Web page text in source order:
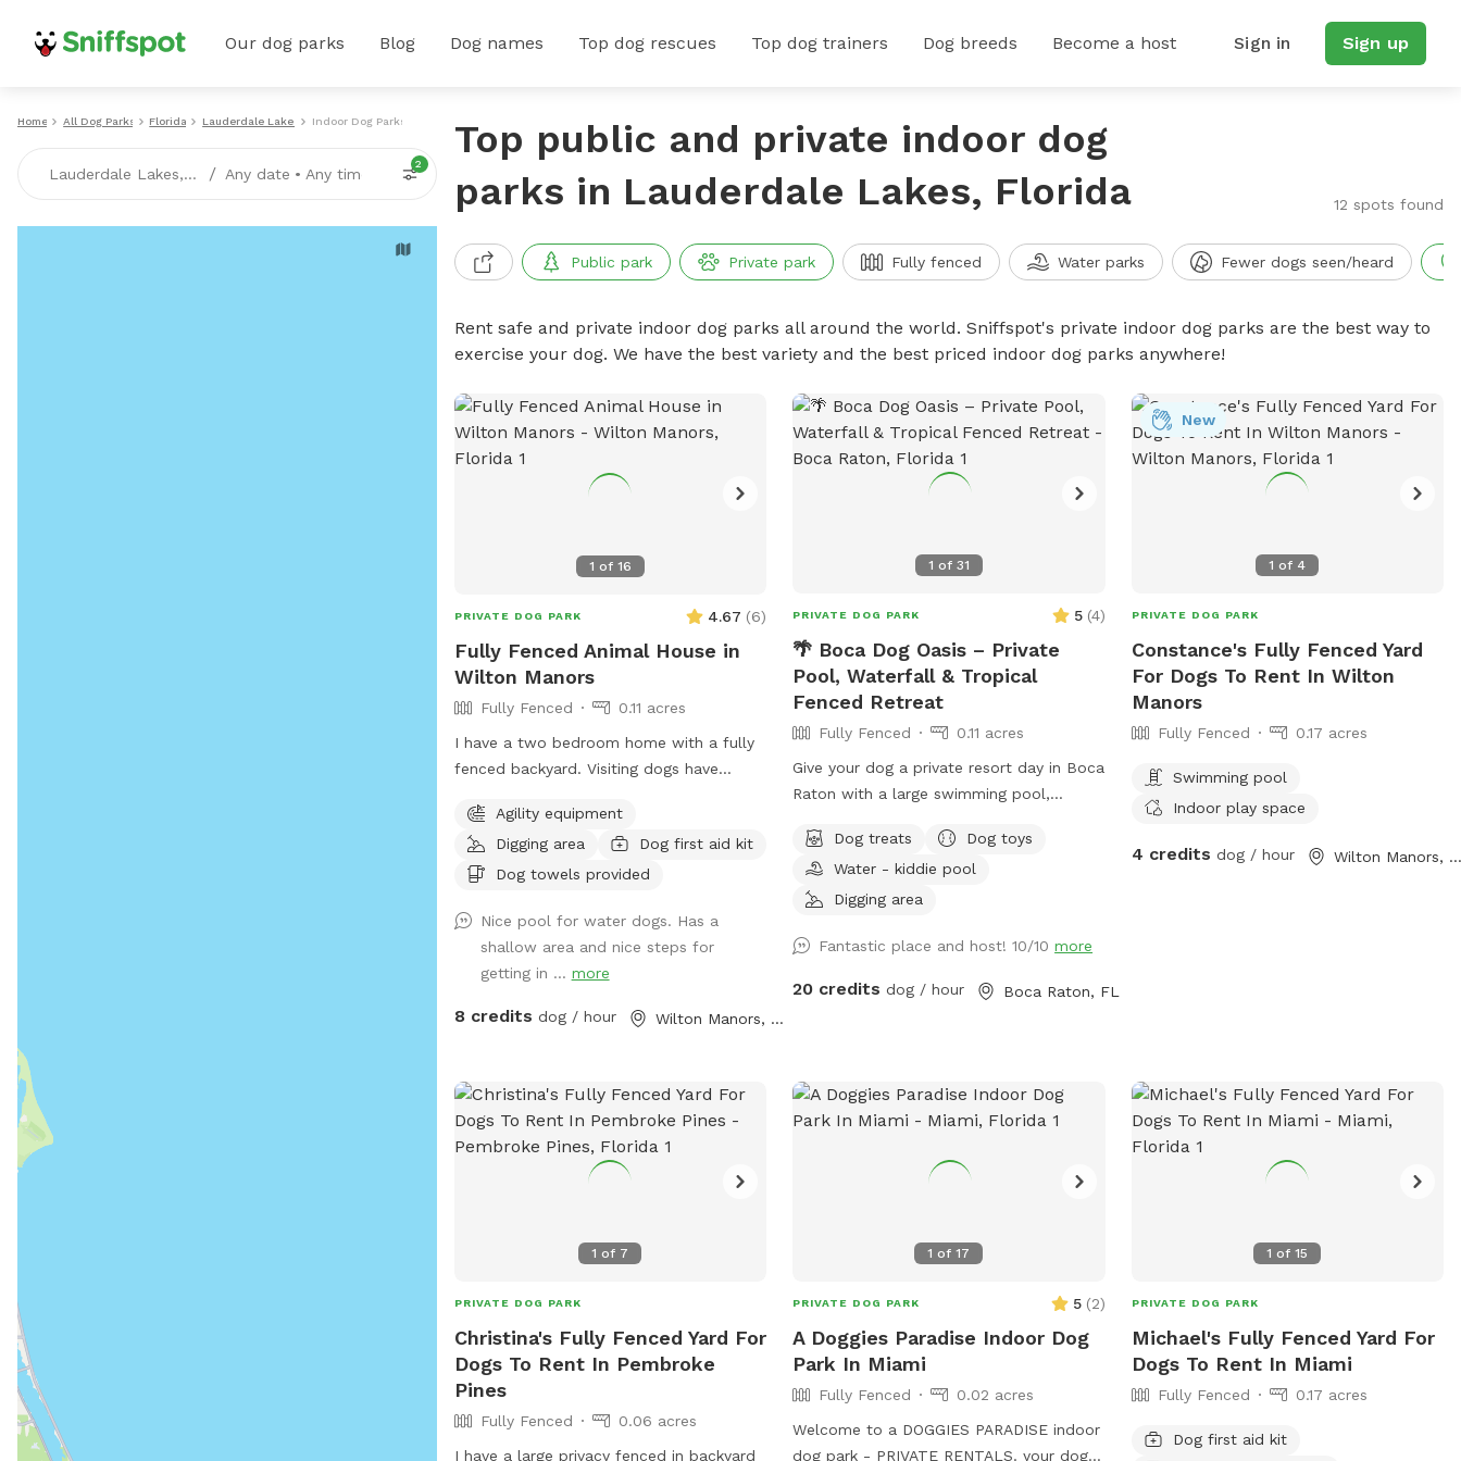
Our dog parks Blog Dog names Top dog rescues Top dog trainers Dog breeds Become a host Sign in Sign up
Home All Dog Parks Florida Lauderdale Lakes Indoor Dog Parks
Lauderdale Lakes, FL / Any date • Any time
2
Top public and private indoor dog
parks in Lauderdale Lakes, Florida
12 spots found
Public park Private park Fully fenced Water parks Fewer dogs seen/heard
Rent safe and private indoor dog parks all around the world. Sniffspot's private indoor dog parks are the best way to
exercise your dog. We have the best variety and the best priced indoor dog parks anywhere!
1 of 16
PRIVATE DOG PARK 4.67 (6)
Fully Fenced Animal House in
Wilton Manors
Fully Fenced
0.11 acres
I have a two bedroom home with a fully
fenced backyard. Visiting dogs have
swimming pool and a chicken coop that’s
fully fenced as well as a Koi pond that’s
not easily accessible for dogs. The
for dog walking.
Agility equipment
Digging area
Dog first aid kit
Dog towels provided
Nice pool for water dogs. Has a
shallow area and nice steps for
getting in ... more
8 credits dog / hour Wilton Manors, FL
1 of 31
PRIVATE DOG PARK 5 (4)
🌴 Boca Dog Oasis – Private
Pool, Waterfall & Tropical
Fenced Retreat
Fully Fenced
0.11 acres
Give your dog a private resort day in Boca
Raton with a large swimming pool,
enclosure, and fully fenced yard. 🐕 Dog-
friendly entry with shallow end and built-
in steps 🐕 3-foot shallow end for
for active swimming and retrieving 🐕
pool enclosure 🐕 Separate grassy
shallow end with easy-entry steps * 8-
foot deep end for strong swimmers *
Waterfall feature * Fully fenced property
* Separate grassy play area * Tropical
landscaping for privacy * Screened
water bowl, and waste bags provided
fur babies also provided
Dog treats
Dog toys
Water - kiddie pool
Digging area
Fantastic place and host! 10/10more
20 credits dog / hour Boca Raton, FL
1 of 4
New
PRIVATE DOG PARK
Constance's Fully Fenced Yard
For Dogs To Rent In Wilton
Manors
Fully Fenced 0.17 acres
Swimming pool
Indoor play space
4 credits dog / hour Wilton Manors, FL
1 of 7
PRIVATE DOG PARK
Christina's Fully Fenced Yard For
Dogs To Rent In Pembroke
Pines
Fully Fenced
0.06 acres
I have a large privacy fenced in backyard
1 of17
PRIVATE DOG PARK 5 (2)
A Doggies Paradise Indoor Dog
Park In Miami
Fully Fenced
0.02 acres
Welcome to a DOGGIES PARADISE indoor
dog park - PRIVATE RENTALS. your dogs
1 of15
PRIVATE DOG PARK
Michael's Fully Fenced Yard For
Dogs To Rent In Miami
Fully Fenced 0.17 acres
Dog first aid kit